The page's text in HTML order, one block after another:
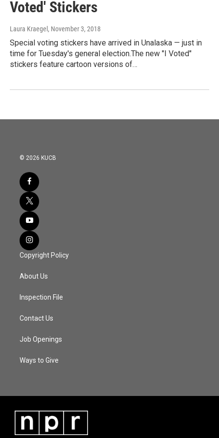
Voted' Stickers
Laura Kraegel , November 3, 2018
Special voting stickers have arrived in Unalaska — just in
time for Tuesday's general election.The new "I Voted"
stickers feature cartoon versions of…
© 2026 KUCB
Copyright Policy
About Us
Inspection File
Contact Us
Job Openings
Ways to Give